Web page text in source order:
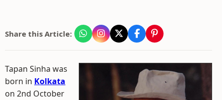
Share this Article:
Tapan Sinha was
born in Kolkata
on 2nd October